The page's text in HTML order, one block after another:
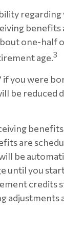
one-half
age.3
you were
be reduced
are
be
until you
credits